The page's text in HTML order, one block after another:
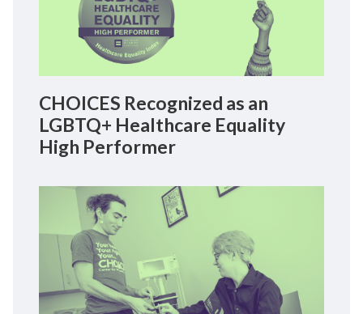
CHOICES Recognized as an
LGBTQ+ Healthcare Equality
High Performer